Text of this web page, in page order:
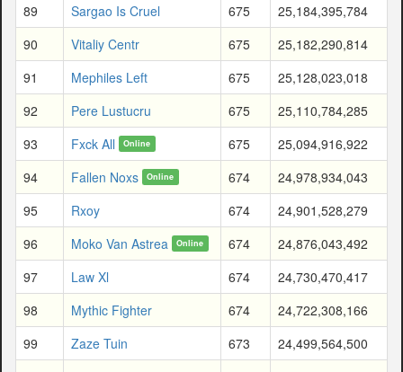
89
Sargao Is Cruel 675
25,184,395,784
90
Vitaliy Centr 675
25,182,290,814
91
Mephiles Left 675
25,128,023,018
92
Pere Lustucru 675
25,110,784,285
93
Fxck All Online 675
25,094,916,922
94
Fallen Noxs Online 674
24,978,934,043
95
Rxoy 674
24,901,528,279
96
Moko Van Astrea Online 674
24,876,043,492
97
Law Xl 674
24,730,470,417
98
Mythic Fighter 674
24,722,308,166
99
Zaze Tuin 673
24,499,564,500